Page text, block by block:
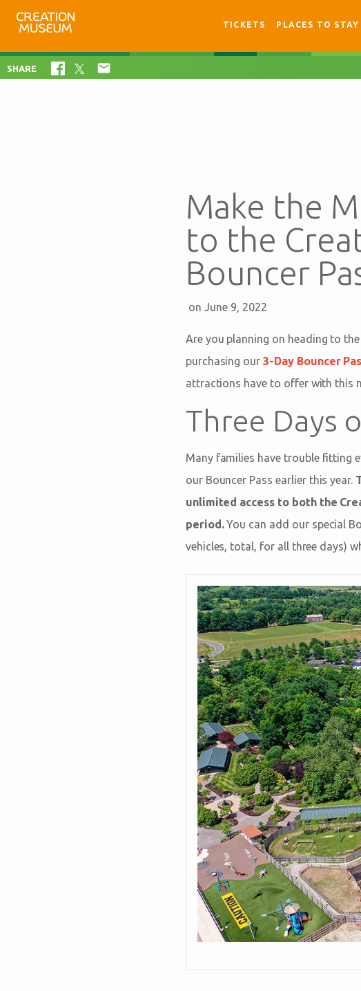
TICKETS PLACES TO STAY
SHARE 
Make the
to the
Bouncer
on June 9, 2022
Are you planning on heading to
purchasing our3-Day Bouncer
attractions have to offer with this
Three Days
Many families have trouble fitting
our Bouncer Pass earlier this year.
unlimited access to both the
period.You can add our special
vehicles, total, for all three days)